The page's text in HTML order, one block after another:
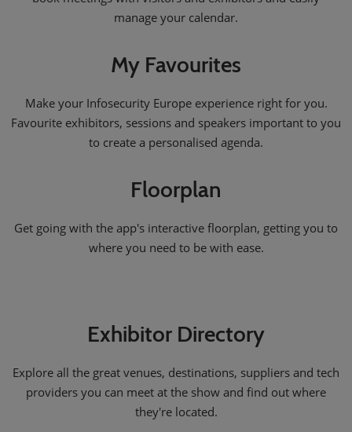
manage your calendar.
My Favourites
Make your Infosecurity Europe experience right for you.
Favourite exhibitors, sessions and speakers important to you
to create a personalised agenda.
Floorplan
Get going with the app's interactive floorplan, getting you to
where you need to be with ease.
Exhibitor Directory
Explore all the great venues, destinations, suppliers and tech
providers you can meet at the show and find out where
they're located.